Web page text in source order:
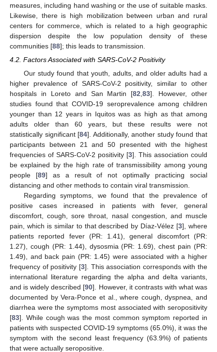
measures, including hand washing or the use of suitable masks.
Likewise, there is high mobilization between urban and rural
centers for commerce, which is related to a high geographic
dispersion despite the low population density of these
communities [88]; this leads to transmission.
4.2. Factors Associated with SARS-CoV-2 Positivity
Our study found that youth, adults, and older adults had a
higher prevalence of SARS-CoV-2 positivity, similar to other
hospitals in Loreto and San Martin [82 ,83]. However, other
studies found that COVID-19 seroprevalence among children
younger than 12 years in Iquitos was as high as that among
adults older than 60 years, but these results were not
statistically significant [84]. Additionally, another study found that
participants between 21 and 50 presented with the highest
frequencies of SARS-CoV-2 positivity [3]. This association could
be explained by the high rate of transmissibility among young
people [89] as a result of not optimally practicing social
distancing and other methods to contain viral transmission.
Regarding symptoms, we found that the prevalence of
positive cases increased in patients with fever, general
discomfort, cough, sore throat, nasal congestion, and muscle
pain, which is similar to that described by Díaz-Vélez [3], where
patients reported fever (PR: 1.41), general discomfort (PR:
1.27), cough (PR: 1.44), dysosmia (PR: 1.69), chest pain (PR:
1.49), and back pain (PR: 1.45) were associated with a higher
frequency of positivity [3]. This association corresponds with the
international literature regarding the alpha and delta variants,
and is widely described [90]. However, it contrasts with what was
documented by Vera-Ponce et al., where cough, dyspnea, and
diarrhea were the symptoms most associated with seropositivity
[83]. While cough was the most common symptom reported in
patients with suspected COVID-19 symptoms (65.0%), it was the
symptom with the second least frequency (63.9%) of patients
that were actually seropositive.